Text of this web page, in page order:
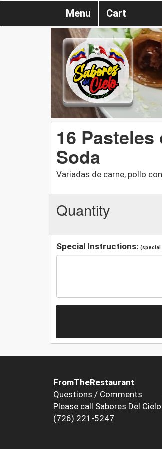
Menu Cart
16
Soda
Variadas de carne, pollo
Quantity
Special Instructions: (special
FromTheRestaurant
Questions / Comments
Please call Sabores Del Cielo
(726) 221-5247